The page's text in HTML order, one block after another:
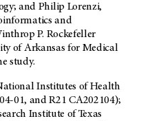
and Philip Lorenzi,
and
P. Rockefeller
of Arkansas for Medical
study.
Institutes of Health
01, and R21 CA202104);
Institute of Texas